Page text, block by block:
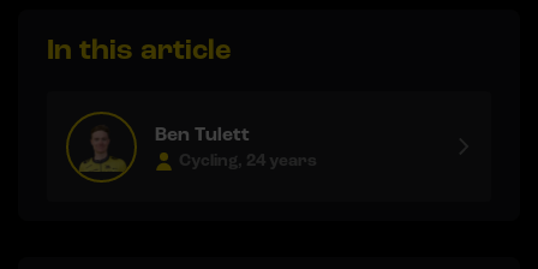
In this article
Ben Tulett
Cycling, 24 years